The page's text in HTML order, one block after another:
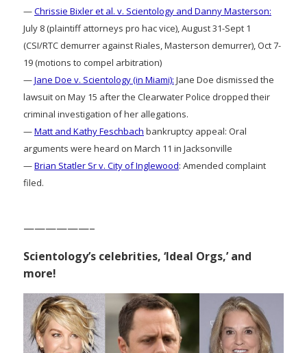
—Chrissie Bixler et al. v. Scientology and Danny Masterson:
July 8 (plaintiff attorneys pro hac vice), August 31-Sept 1
(CSI/RTC demurrer against Riales, Masterson demurrer), Oct 7-
19 (motions to compel arbitration)
—Jane Doe v. Scientology (in Miami): Jane Doe dismissed the
lawsuit on May 15 after the Clearwater Police dropped their
criminal investigation of her allegations.
—Matt and Kathy Feschbach bankruptcy appeal: Oral
arguments were heard on March 11 in Jacksonville
—Brian Statler Sr v. City of Inglewood: Amended complaint
filed.
——————–
Scientology’s celebrities, ‘Ideal Orgs,’ and
more!